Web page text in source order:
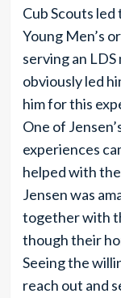
Cub Scouts
Young Men’s
serving an
obviously led
him for this
One of
experiences
helped with
Jensen was
together with
though their
Seeing the
reach out and